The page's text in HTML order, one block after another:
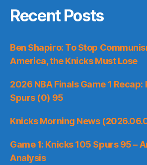
Recent Posts
Ben Shapiro: To Stop
America, the Knicks Must Lose
2026 NBA Finals Game 1 Recap:
Spurs (0) 95
Knicks Morning News
Game 1: Knicks 105 Spurs 95 –
Analysis